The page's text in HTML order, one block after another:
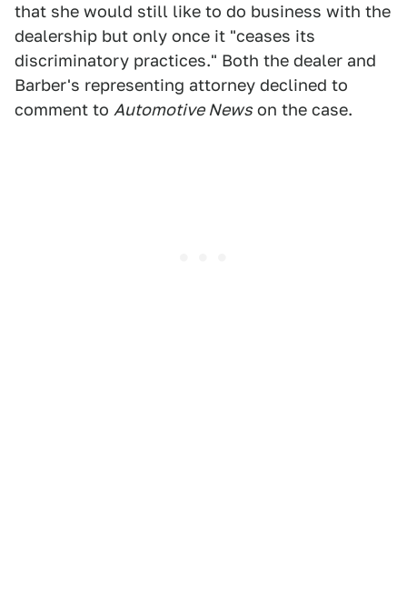
that she would still like to do business with the
dealership but only once it "ceases its
discriminatory practices." Both the dealer and
Barber's representing attorney declined to
comment to Automotive News on the case.